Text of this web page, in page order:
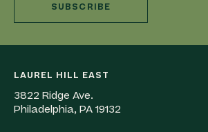
SUBSCRIBE
LAUREL HILL EAST
3822 Ridge Ave.
Philadelphia, PA 19132